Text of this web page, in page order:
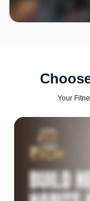
Your